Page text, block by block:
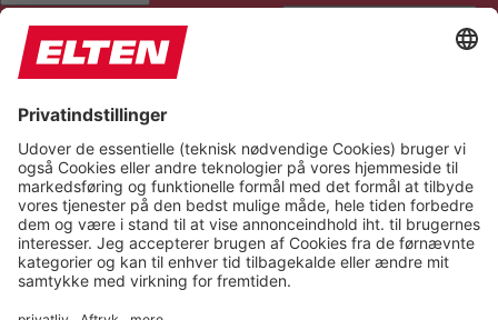
READ PAGE MUTE SOUNDS STOP ANIMATIONS
Reset Settings